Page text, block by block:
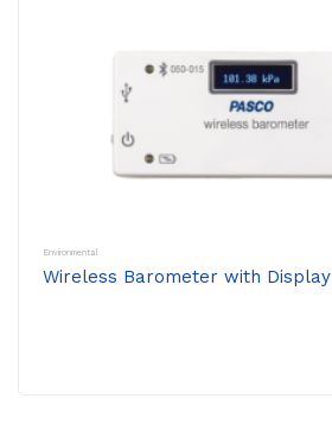
Environmental
Wireless Barometer with Display